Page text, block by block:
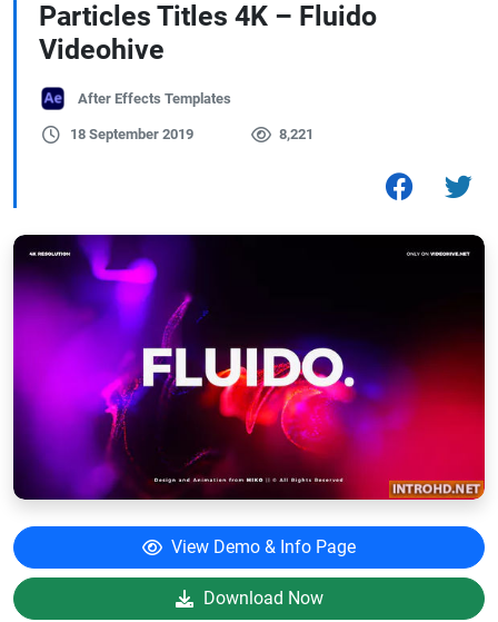
Particles Titles 4K – Fluido
Videohive
After Effects Templates
18 September 2019 8,221
View Demo & Info Page
Download Now